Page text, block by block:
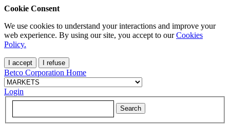
Cookie Consent
We use cookies to understand your interactions and improve your
web experience. By using our site, you accept to ourCookies
Policy.
I accept I refuse
Betco Corporation Home
Login